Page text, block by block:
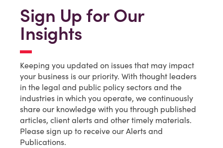
Sign Up for Our
Insights
Keeping you updated on issues that may impact
your business is our priority. With thought leaders
in the legal and public policy sectors and the
industries in which you operate, we continuously
share our knowledge with you through published
articles, client alerts and other timely materials.
Please sign up to receive our Alerts and
Publications.